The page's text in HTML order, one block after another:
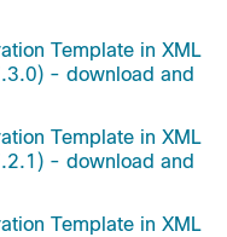
Template in XML
- download and
Template in XML
- download and
Template in XML